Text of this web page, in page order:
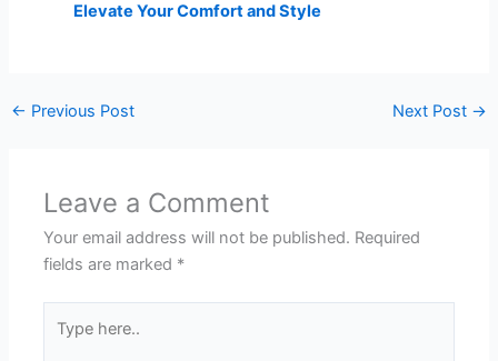
Elevate Your Comfort and Style
← Previous Post Next Post →
Leave a Comment
Your email address will not be published. Required
fields are marked *
here..